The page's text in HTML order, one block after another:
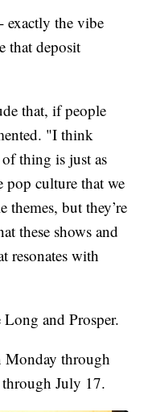
exactly the vibe
that deposit
that, if people
"I think
thing is just as
pop culture that we
themes, but they’re
these shows and
resonates with
and Prosper.
Monday through
July 17.